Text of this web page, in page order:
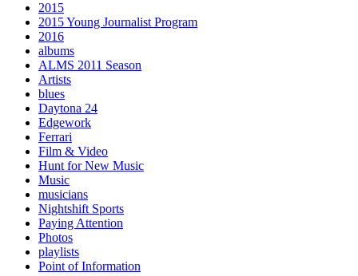
2015
2015 Young Journalist Program
2016
albums
ALMS 2011 Season
Artists
blues
Daytona 24
Edgework
Ferrari
Film & Video
Hunt for New Music
Music
musicians
Nightshift Sports
Paying Attention
Photos
playlists
Point of Information